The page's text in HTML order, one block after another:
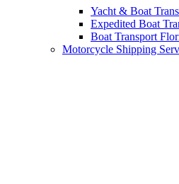
Yacht & Boat
Expedited Boat
Boat Transport
Motorcycle Shipping